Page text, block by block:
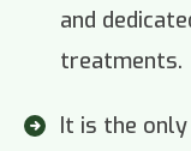
and
treatments.
It is the